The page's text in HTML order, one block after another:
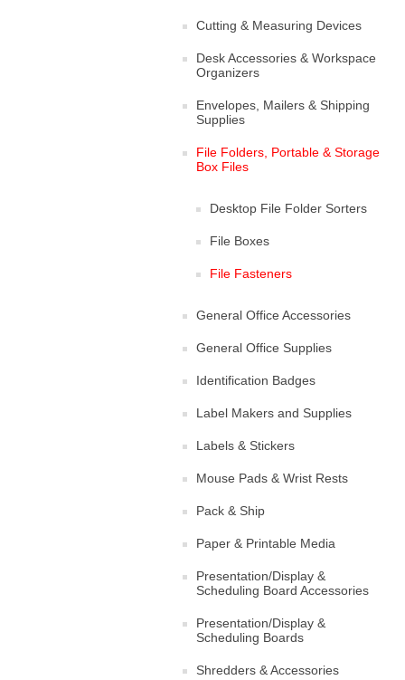
Cutting & Measuring Devices
Desk Accessories & Workspace
Organizers
Envelopes, Mailers & Shipping
Supplies
File Folders, Portable & Storage
Box Files
Desktop File Folder Sorters
File Boxes
File Fasteners
General Office Accessories
General Office Supplies
Identification Badges
Label Makers and Supplies
Labels & Stickers
Mouse Pads & Wrist Rests
Pack & Ship
Paper & Printable Media
Presentation/Display &
Scheduling Board Accessories
Presentation/Display &
Scheduling Boards
Shredders & Accessories